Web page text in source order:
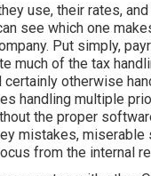
use, their rates,
see which one
Put simply,
much of the tax
otherwise
handling multiple
the proper
mistakes,
from the internal